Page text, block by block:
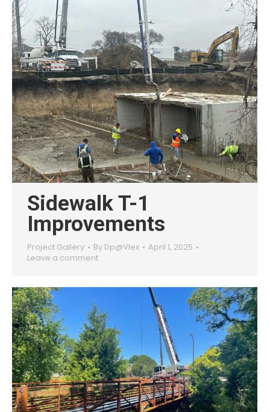
Sidewalk T-1
Improvements
Project Gallery By Dp@Vlex
April 1, 2025
Leave a comment